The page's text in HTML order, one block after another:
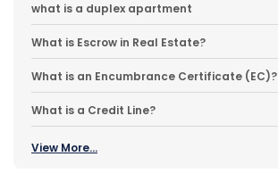
what is a duplex apartment
What is Escrow in Real Estate?
What is an Encumbrance Certificate (EC)?
What is a Credit Line?
View More...